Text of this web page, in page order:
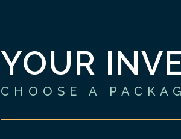
YOUR
CHOOSE A